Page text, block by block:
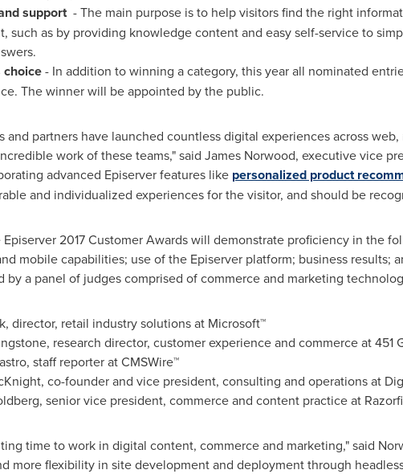
support - The main purpose is to help visitors find the right
such as by providing knowledge content and easy self-service to
choice- In addition to winning a category, this year all nominated
The winner will be appointed by the public.
and partners have launched countless digital experiences across
work of these teams," said James Norwood, executive vice
advanced Episerver features like personalized product
and individualized experiences for the visitor, and should be
2017 Customer Awards will demonstrate proficiency in the
mobile capabilities; use of the Episerver platform; business results;
by a panel of judges comprised of commerce and marketing
, director, retail industry solutions at Microsoft™
research director, customer experience and commerce at 451
staff reporter at CMSWire™
, co-founder and vice president, consulting and operations at
, senior vice president, commerce and content practice at
time to work in digital content, commerce and marketing," said
more flexibility in site development and deployment through